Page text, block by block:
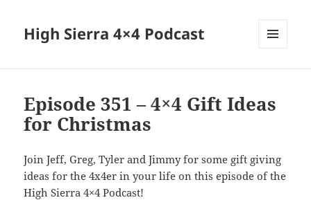
High Sierra 4×4 Podcast
Episode 351 – 4×4 Gift Ideas
for Christmas
Join Jeff, Greg, Tyler and Jimmy for some gift giving
ideas for the 4x4er in your life on this episode of the
High Sierra 4×4 Podcast!